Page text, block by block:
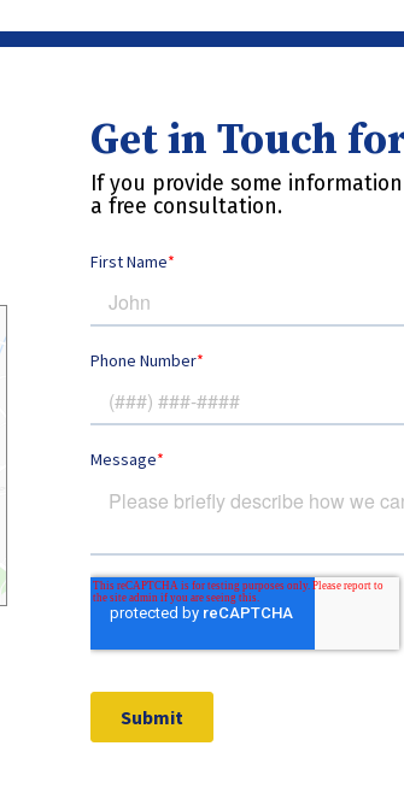
Get in Touch
If you provide some
a free consultation.